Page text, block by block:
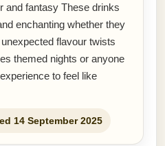
and fantasy These drinks
enchanting whether they
flavour twists
themed nights or anyone
to feel like
14 September 2025